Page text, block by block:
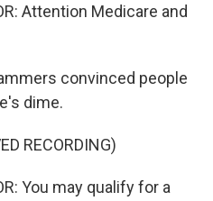
Attention Medicare and
convinced people
dime.
RECORDING)
You may qualify for a